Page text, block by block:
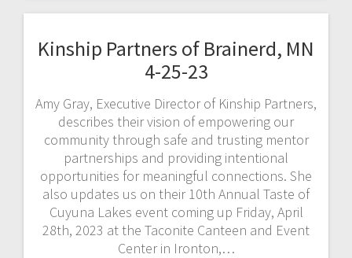
Kinship Partners of Brainerd, MN
4-25-23
Amy Gray, Executive Director of Kinship Partners,
describes their vision of empowering our
community through safe and trusting mentor
partnerships and providing intentional
opportunities for meaningful connections. She
also updates us on their 10th Annual Taste of
Cuyuna Lakes event coming up Friday, April
28th, 2023 at the Taconite Canteen and Event
Center in Ironton,…